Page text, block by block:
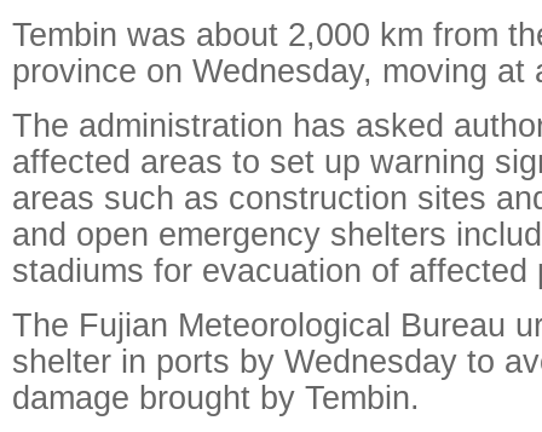
Tembin was about 2,000 km from
province on Wednesday, moving at
The administration has asked
affected areas to set up warning
areas such as construction sites
and open emergency shelters
stadiums for evacuation of affected
The Fujian Meteorological Bureau
shelter in ports by Wednesday to
damage brought by Tembin.